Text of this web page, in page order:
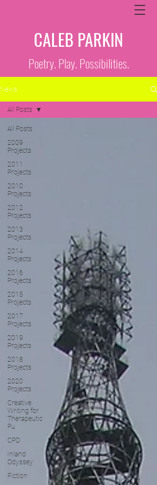
CALEB PARKIN
Poetry. Play. Possibilities.
News
All Posts
2009
Projects
2011
Projects
2010
Projects
2012
Projects
2013
Projects
2014
Projects
2016
Projects
2015
Projects
2017
Projects
2019
Projects
2018
Projects
2020
Projects
Creative
Writing for
Therapeutic
Pu
CPD
Inland
Odyssey
Fiction
All Posts